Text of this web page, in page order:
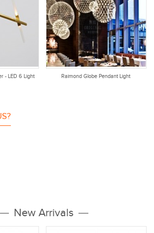
- LED 6 Light Raimond Globe Pendant Light
New Arrivals